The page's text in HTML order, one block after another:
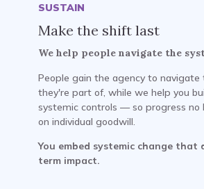
SUSTAIN
Make the shift last
We help people navigate the
People gain the agency to navigate
they're part of, while we help you
systemic controls — so progress no
on individual goodwill.
You embed systemic change that
term impact.